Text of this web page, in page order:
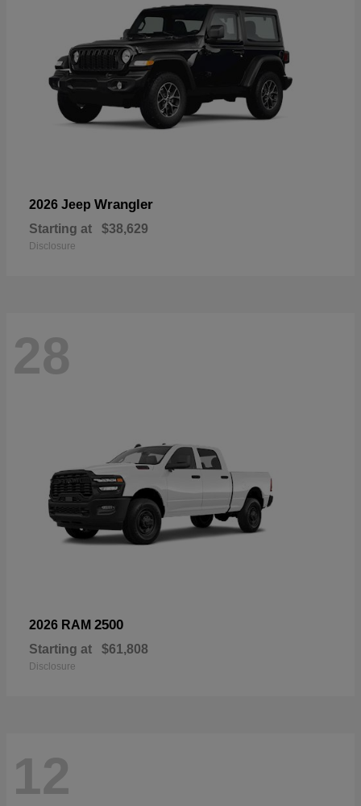
2026 Jeep Wrangler
Starting at $38,629
Disclosure
28
2026 RAM 2500
Starting at $61,808
Disclosure
12